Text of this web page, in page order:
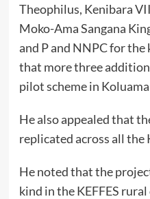
Theophilus, Kenibara
Moko-Ama Sangana
and P and NNPC for
that more three
pilot scheme in Koluama
He also appealed that
replicated across all the
He noted that the
kind in the KEFFES